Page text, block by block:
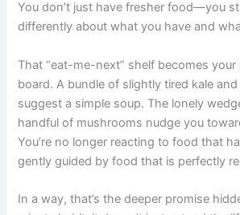
You don’t just have fresher food—you
differently about what you have and
That “eat-me-next” shelf becomes
board. A bundle of slightly tired kale
suggest a simple soup. The lonely
handful of mushrooms nudge you
You’re no longer reacting to food that
gently guided by food that is perfectly
In a way, that’s the deeper promise